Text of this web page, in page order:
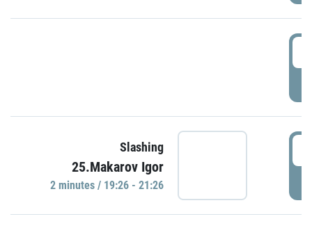
Slashing
25.Makarov Igor
2 minutes / 19:26 - 21:26